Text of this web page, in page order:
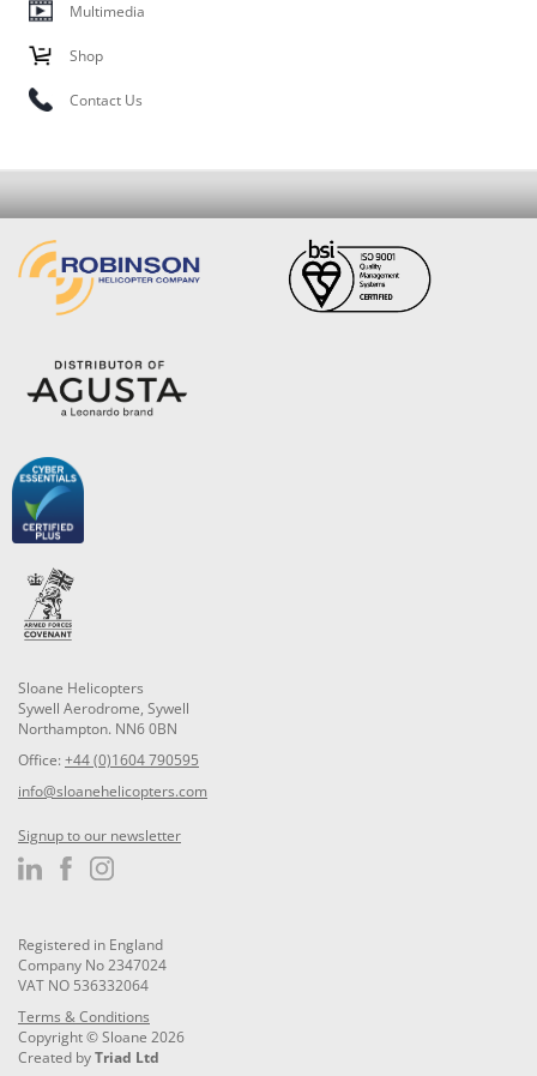
Multimedia
Shop
Contact Us
Sloane Helicopters
Sywell Aerodrome, Sywell
Northampton. NN6 0BN
Office: +44 (0)1604 790595
info@sloanehelicopters.com
Signup to our newsletter
Registered in England
Company No 2347024
VAT NO 536332064
Terms & Conditions
Copyright © Sloane 2026
Created byTriad Ltd